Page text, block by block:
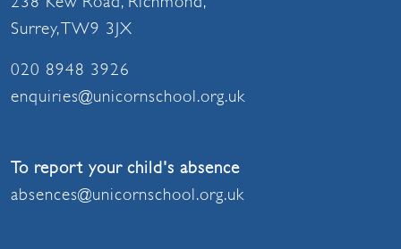
Surrey, TW9 3JX
020 8948 3926
enquiries@unicornschool.org.uk
To report your child's absence
absences@unicornschool.org.uk